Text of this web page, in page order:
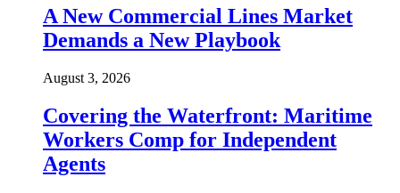
A New Commercial Lines Market
Demands a New Playbook
August 3, 2026
Covering the Waterfront: Maritime
Workers Comp for Independent
Agents